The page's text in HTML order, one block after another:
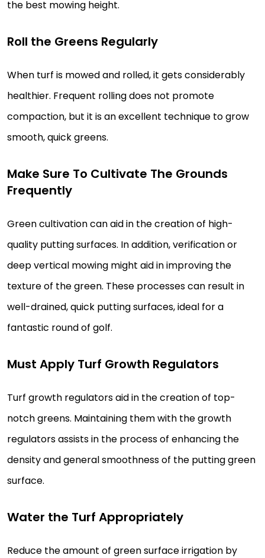
the best mowing height.
Roll the Greens Regularly
When turf is mowed and rolled, it gets considerably
healthier. Frequent rolling does not promote
compaction, but it is an excellent technique to grow
smooth, quick greens.
Make Sure To Cultivate The Grounds
Frequently
Green cultivation can aid in the creation of high-
quality putting surfaces. In addition, verification or
deep vertical mowing might aid in improving the
texture of the green. These processes can result in
well-drained, quick putting surfaces, ideal for a
fantastic round of golf.
Must Apply Turf Growth Regulators
Turf growth regulators aid in the creation of top-
notch greens. Maintaining them with the growth
regulators assists in the process of enhancing the
density and general smoothness of the putting green
surface.
Water the Turf Appropriately
Reduce the amount of green surface irrigation by